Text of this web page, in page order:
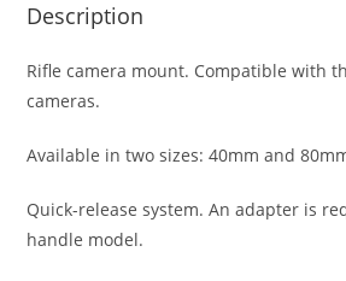
Description
Rifle camera mount. Compatible with
cameras.
Available in two sizes: 40mm and
Quick-release system. An adapter is
handle model.